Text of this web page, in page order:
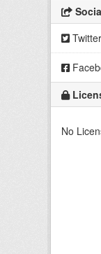
Twitter
No